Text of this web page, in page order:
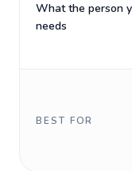
What the person
needs
BEST FOR